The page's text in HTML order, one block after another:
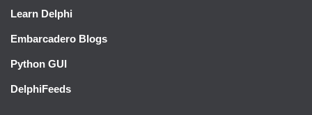
Learn Delphi
Embarcadero Blogs
Python GUI
DelphiFeeds